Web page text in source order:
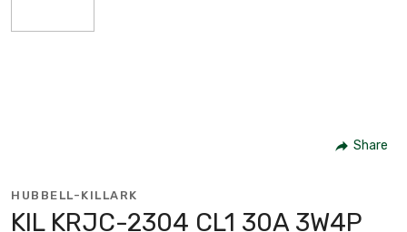
Share
HUBBELL-KILLARK
KIL KRJC-2304 CL1 30A 3W4P